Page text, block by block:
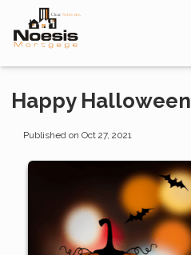
Happy Halloween
Published on Oct 27, 2021